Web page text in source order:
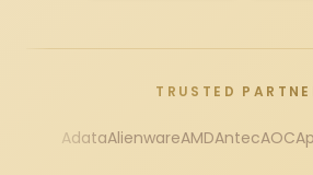
TRUSTED
AdataAlienwareAMDAntecAOC